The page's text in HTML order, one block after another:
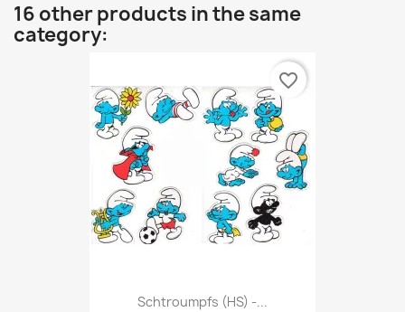
16 other products in the same
category:
Schtroumpfs (HS) -...
favorite_border